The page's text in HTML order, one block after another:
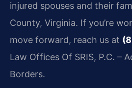
injured spouses and their
County, Virginia. If you’re
move forward, reach us at
Law Offices Of SRIS, P.C. –
Borders.